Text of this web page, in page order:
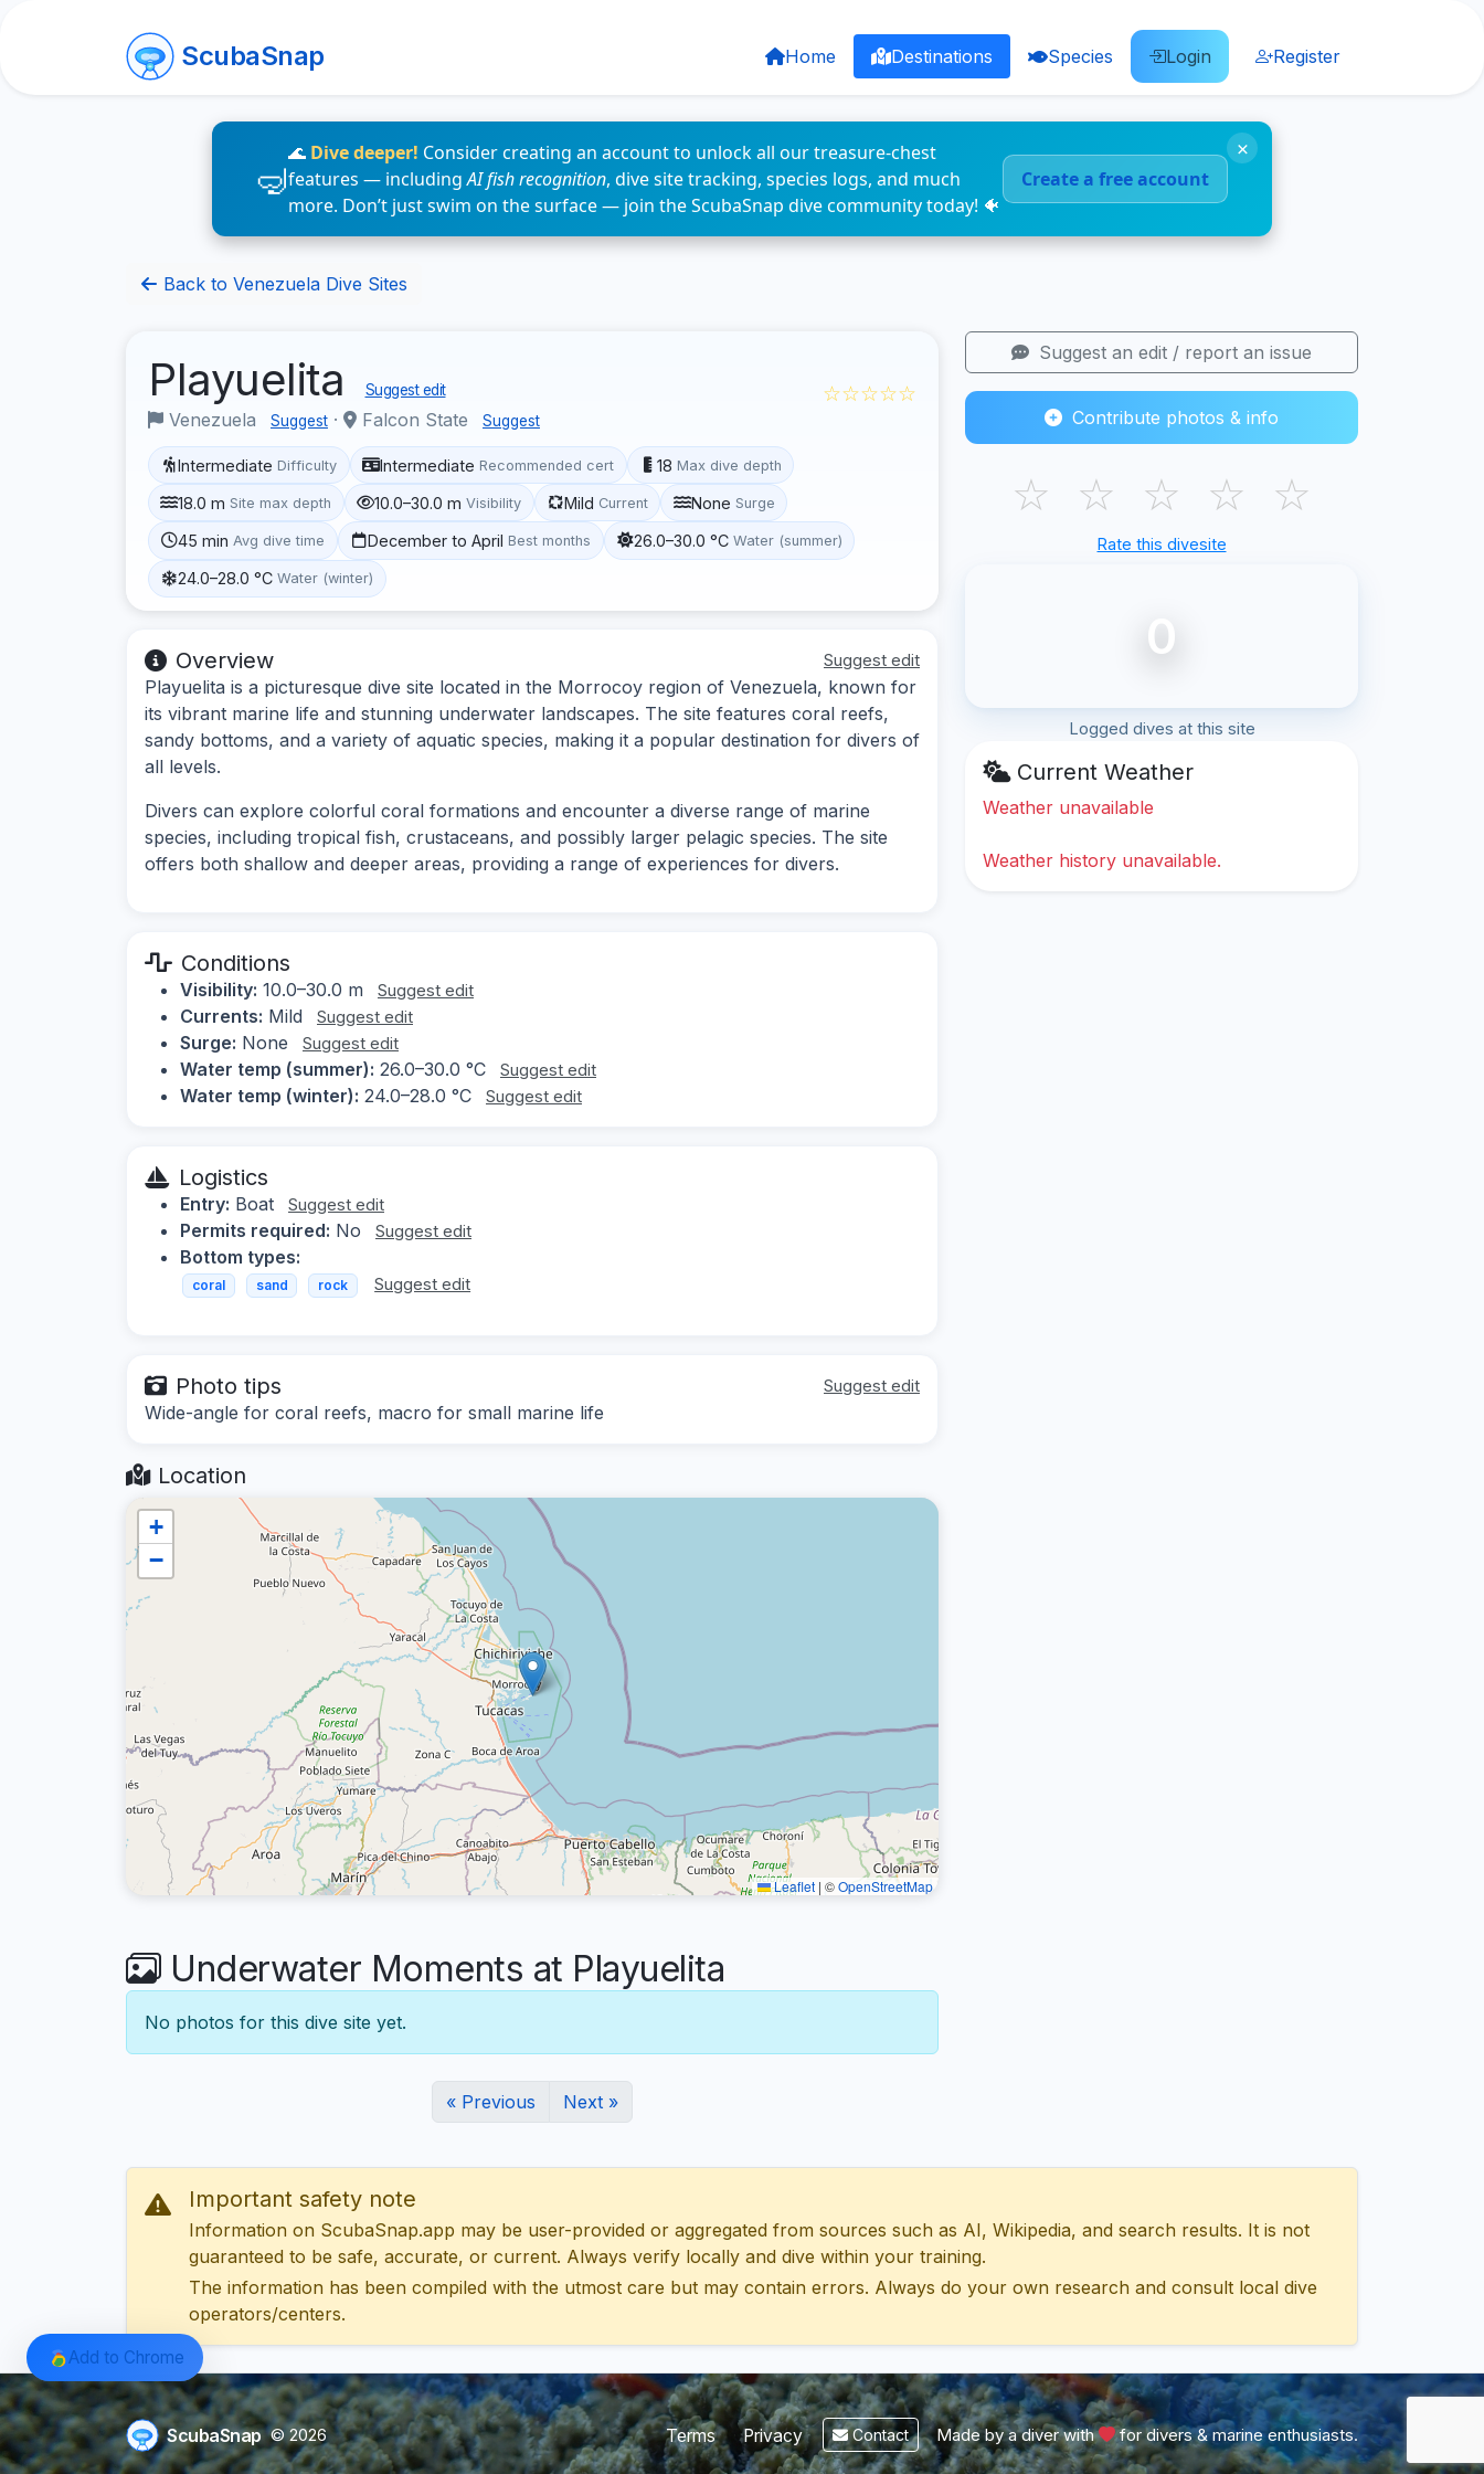
ScubaSnap Home Destinations Species Login Register
🌊 Dive deeper! Consider creating an account to unlock all our treasure-chest
features — includingAI fish recognition, dive site tracking, species logs, and much
more. Don’t just swim on the surface — join the ScubaSnap dive community today! 🐠
Create a free account
×
Back to Venezuela Dive Sites
Playuelita Suggest edit
Venezuela Suggest · Falcon State Suggest
☆☆☆☆☆
Intermediate Difficulty Intermediate Recommended cert 18 Max dive depth
18.0 m Site max depth 10.0–30.0 m Visibility Mild Current None Surge
45 min Avg dive time December to April Best months 26.0–30.0 °C Water (summer)
24.0–28.0 °C Water (winter)
Overview Suggest edit
Playuelita is a picturesque dive site located in the Morrocoy region of Venezuela, known for
its vibrant marine life and stunning underwater landscapes. The site features coral reefs,
sandy bottoms, and a variety of aquatic species, making it a popular destination for divers of
all levels.
Divers can explore colorful coral formations and encounter a diverse range of marine
species, including tropical fish, crustaceans, and possibly larger pelagic species. The site
offers both shallow and deeper areas, providing a range of experiences for divers.
Conditions
Visibility: 10.0–30.0 m Suggest edit
Currents: Mild Suggest edit
Surge: None Suggest edit
Water temp (summer): 26.0–30.0 °C Suggest edit
Water temp (winter): 24.0–28.0 °C Suggest edit
Logistics
Entry: Boat Suggest edit
Permits required: No Suggest edit
Bottom types:
coral sand rock Suggest edit
Photo tips Suggest edit
Wide-angle for coral reefs, macro for small marine life
Location
+
−
Leaflet | ©OpenStreetMap
Underwater Moments at Playuelita
No photos for this dive site yet.
« Previous Next »
Suggest an edit / report an issue
Contribute photos & info
☆ ☆ ☆ ☆ ☆
Rate this divesite
0
Logged dives at this site
Current Weather
Weather unavailable
Weather history unavailable.
Important safety note
Information on ScubaSnap.app may be user-provided or aggregated from sources such as AI, Wikipedia, and search results. It is not
guaranteed to be safe, accurate, or current. Always verify locally and dive within your training.
The information has been compiled with the utmost care but may contain errors. Always do your own research and consult local dive
operators/centers.
ScubaSnap © 2026 Terms Privacy Contact Made by a diver with for divers & marine enthusiasts.
Add to Chrome